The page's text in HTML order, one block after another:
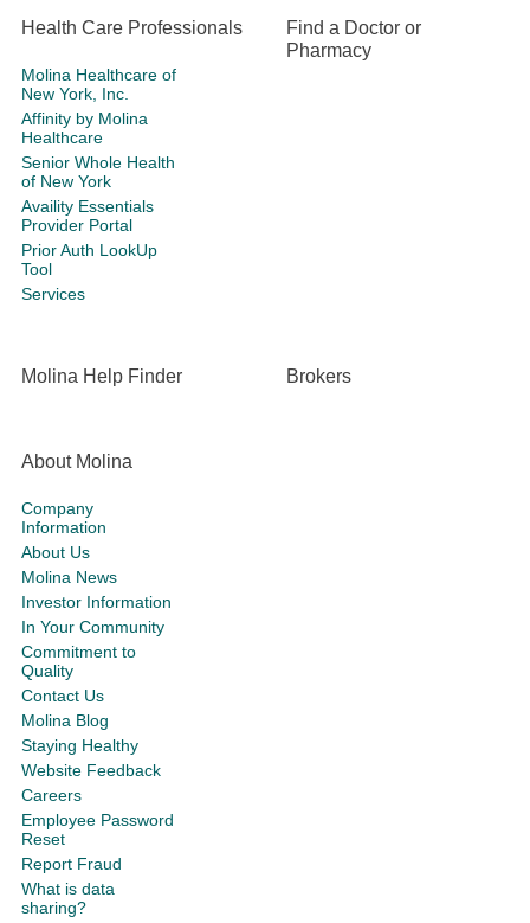
Health Care Professionals
Molina Healthcare of
New York, Inc.
Affinity by Molina
Healthcare
Senior Whole Health
of New York
Availity Essentials
Provider Portal
Prior Auth LookUp
Tool
Services
Find a Doctor or
Pharmacy
Molina Help Finder Brokers
About Molina
Company
Information
About Us
Molina News
Investor Information
In Your Community
Commitment to
Quality
Contact Us
Molina Blog
Staying Healthy
Website Feedback
Careers
Employee Password
Reset
Report Fraud
What is data
sharing?